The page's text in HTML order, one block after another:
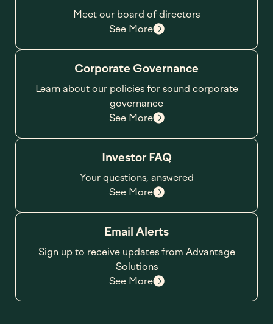
Meet our board of directors
See More
Corporate Governance
Learn about our policies for sound corporate
governance
See More
Investor FAQ
Your questions, answered
See More
Email Alerts
Sign up to receive updates from Advantage
Solutions
See More